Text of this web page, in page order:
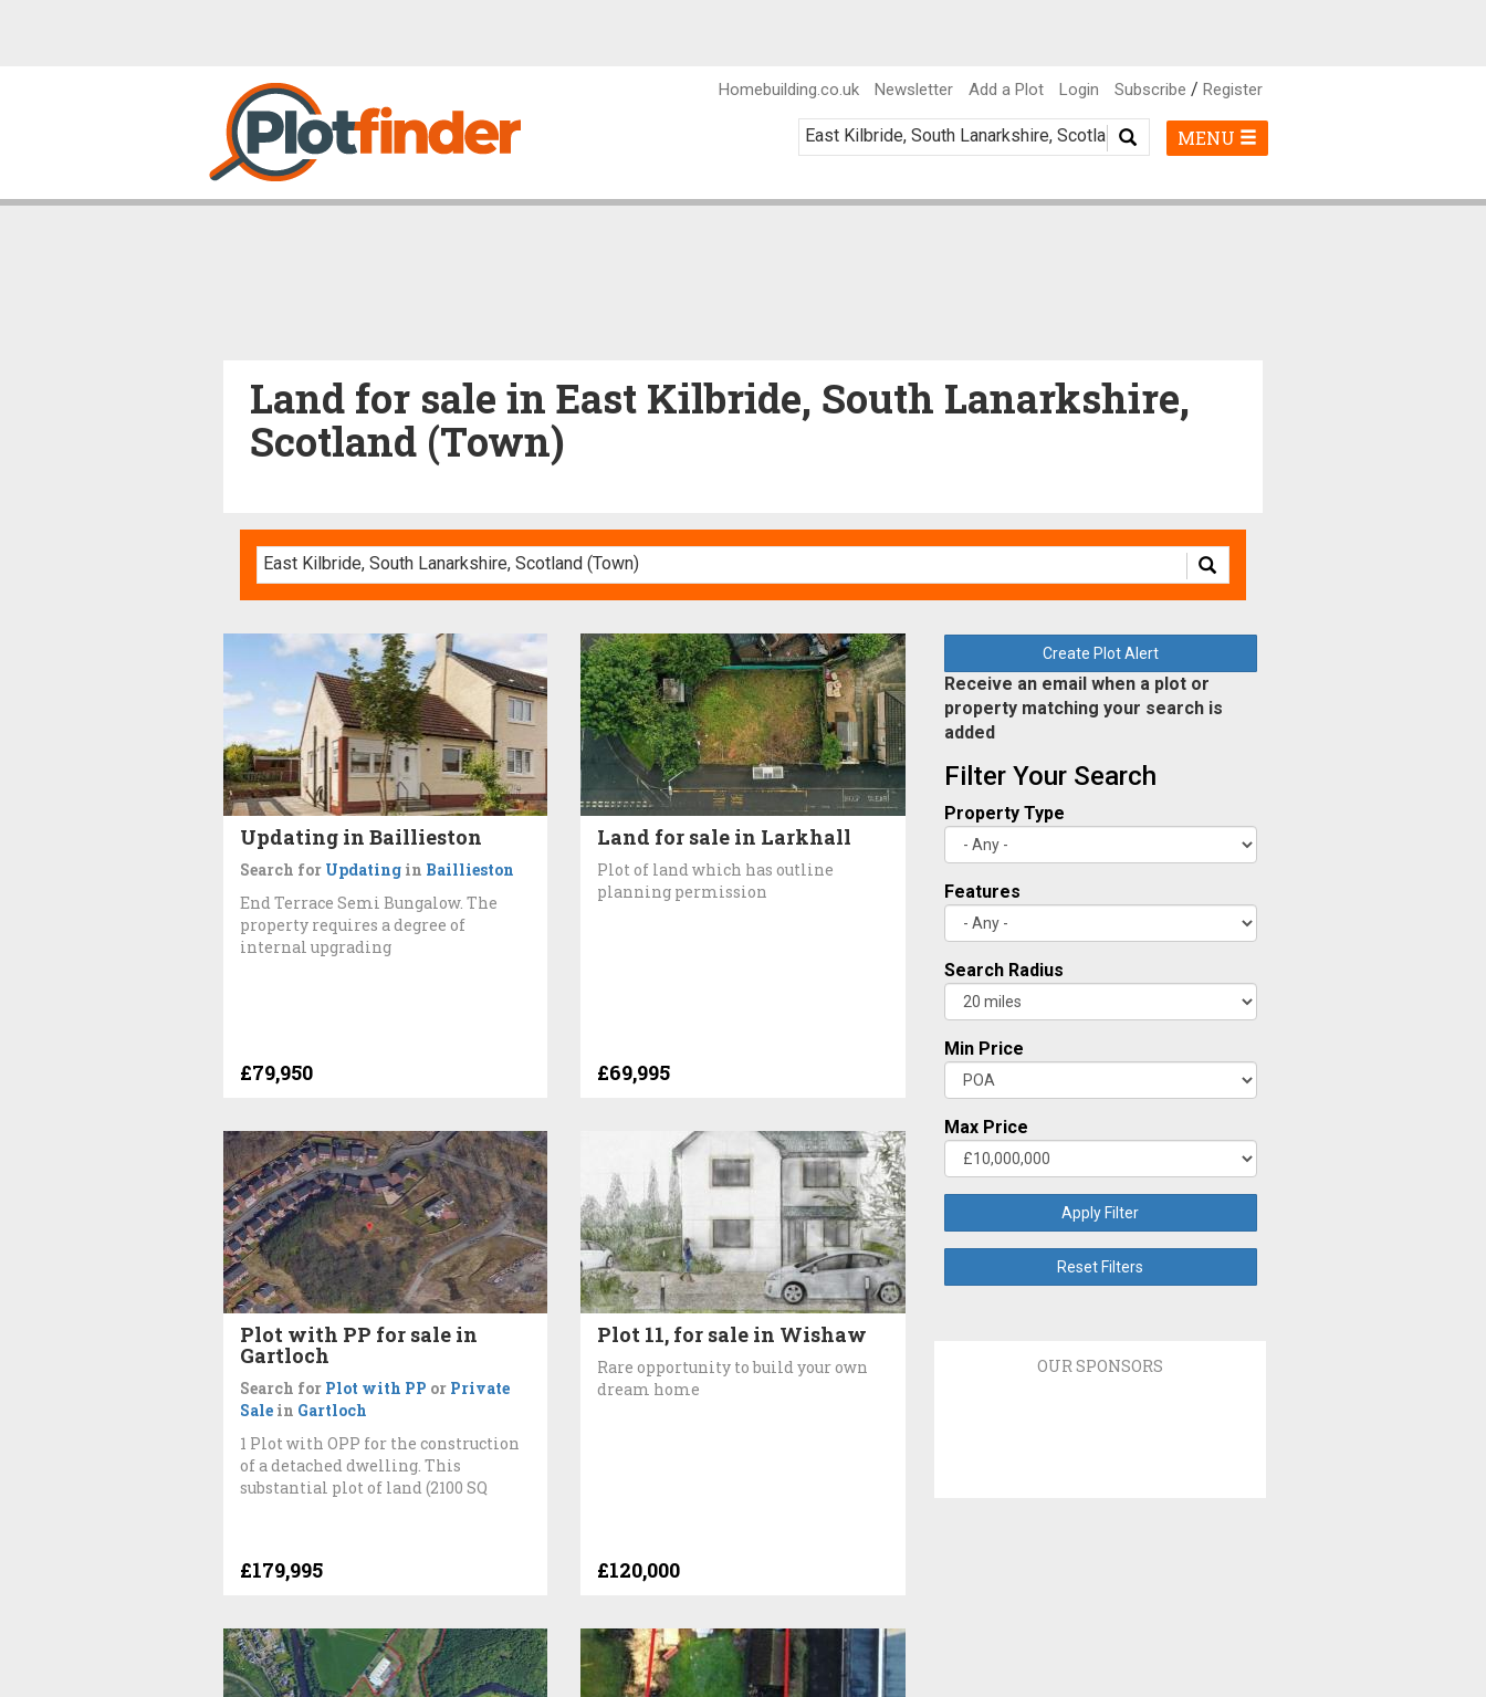
Homebuilding.co.uk Newsletter Add a Plot Login Subscribe / Register
MENU
Land for sale in East Kilbride, South Lanarkshire,
Scotland (Town)
Updating in Baillieston
Search for Updating in Baillieston
End Terrace Semi Bungalow. The
property requires a degree of
internal upgrading
£79,950
Land for sale in Larkhall
Plot of land which has outline
planning permission
£69,995
Plot with PP for sale in
Gartloch
Search for Plot with PP or Private
Sale in Gartloch
1 Plot with OPP for the construction
of a detached dwelling. This
substantial plot of land (2100 SQ
£179,995
Plot 11, for sale in Wishaw
Rare opportunity to build your own
dream home
£120,000
Create Plot Alert
Receive an email when a plot or
property matching your search is
added
Filter Your Search
Property Type
Features
Search Radius
Min Price
Max Price
Apply Filter
Reset Filters
OUR SPONSORS